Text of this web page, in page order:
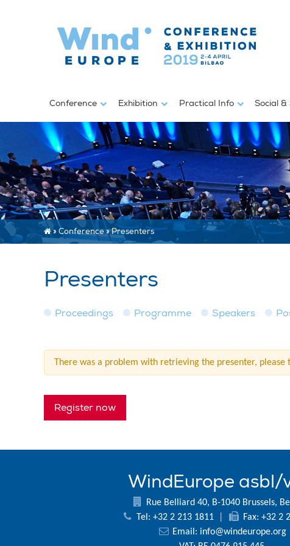
Conference Exhibition Practical Info Social
» Conference»Presenters
Presenters
Proceedings Programme Speakers
There was a problem with retrieving the presenter, please
Register now
WindEurope asbl/
Rue Belliard 40, B-1040 Brussels,
Tel: +32 2 213 1811
Fax: +32 2
Email: info@windeurope.org